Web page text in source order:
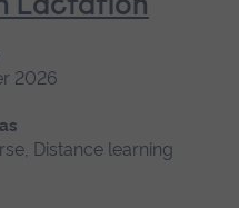
Lactation
2026
Distance learning